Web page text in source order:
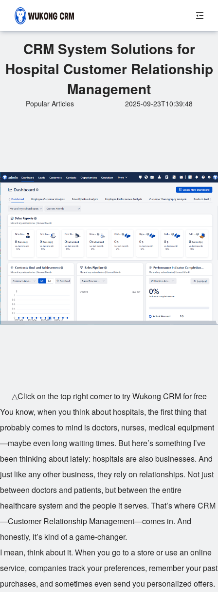
CRM System Solutions for
Hospital Customer Relationship
Management
Popular Articles 2025-09-23T10:39:48
△Click on the top right corner to try Wukong CRM for free
You know, when you think about hospitals, the first thing that
probably comes to mind is doctors, nurses, medical equipment
—maybe even long waiting times. But here’s something I’ve
been thinking about lately: hospitals are also businesses. And
just like any other business, they rely on relationships. Not just
between doctors and patients, but between the entire
healthcare system and the people it serves. That’s where CRM
—Customer Relationship Management—comes in. And
honestly, it’s kind of a game-changer.
I mean, think about it. When you go to a store or use an online
service, companies track your preferences, remember your past
purchases, and sometimes even send you personalized offers.